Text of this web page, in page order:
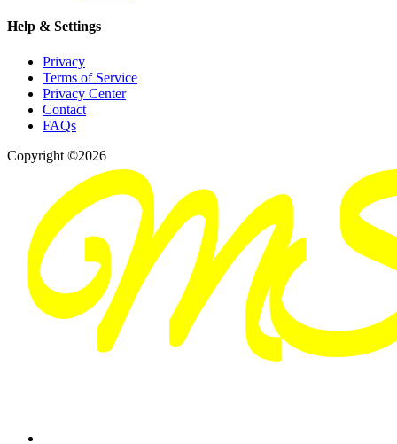
Help & Settings
Privacy
Terms of Service
Privacy Center
Contact
FAQs
Copyright ©2026